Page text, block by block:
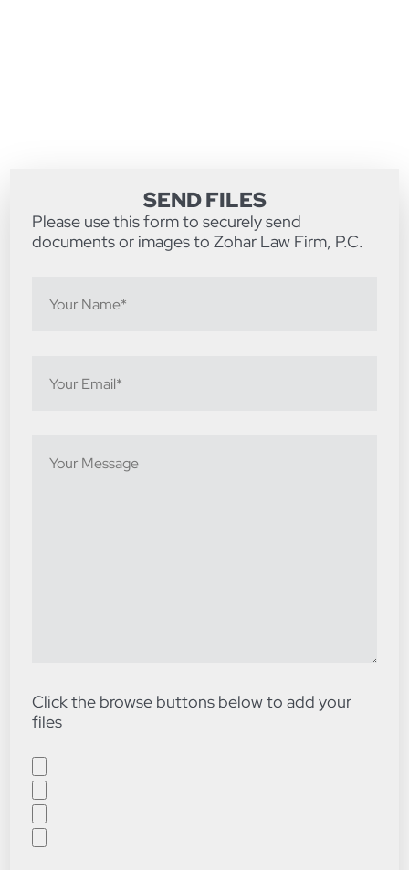
SEND FILES
Please use this form to securely send
documents or images to Zohar Law Firm, P.C.
Click the browse buttons below to add your
files